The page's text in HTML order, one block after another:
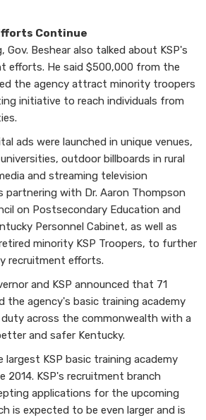
Continue
Gov. Beshear also talked about KSP's
efforts. He said $500,000 from the
the agency attract minority troopers
initiative to reach individuals from
ads were launched in unique venues,
outdoor billboards in rural
and streaming television
partnering with Dr. Aaron Thompson
on Postsecondary Education and
Personnel Cabinet, as well as
minority KSP Troopers, to further
recruitment efforts.
and KSP announced that 71
the agency's basic training academy
across the commonwealth with a
and safer Kentucky.
largest KSP basic training academy
2014. KSP's recruitment branch
applications for the upcoming
is expected to be even larger and is